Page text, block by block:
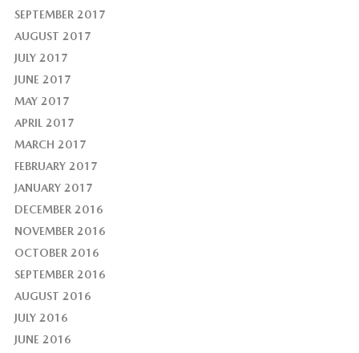
SEPTEMBER 2017
AUGUST 2017
JULY 2017
JUNE 2017
MAY 2017
APRIL 2017
MARCH 2017
FEBRUARY 2017
JANUARY 2017
DECEMBER 2016
NOVEMBER 2016
OCTOBER 2016
SEPTEMBER 2016
AUGUST 2016
JULY 2016
JUNE 2016